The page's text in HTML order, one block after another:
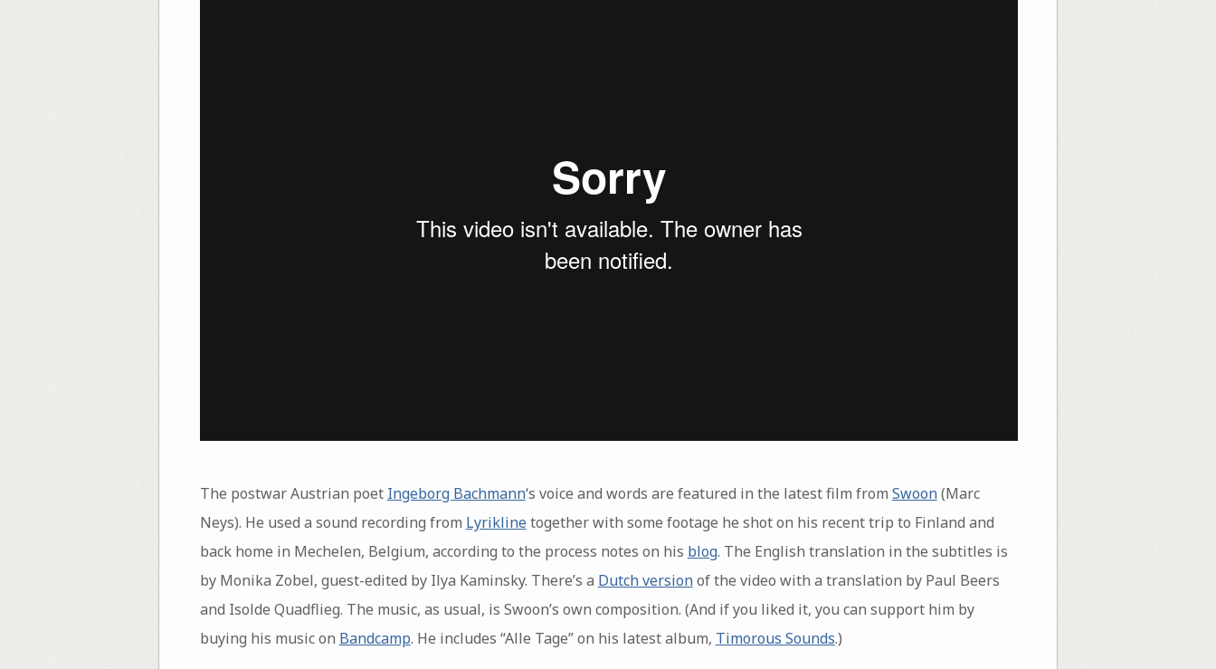
The postwar Austrian poet Ingeborg Bachmann‘s voice and words are featured in the latest film from Swoon(Marc
Neys). He used a sound recording from Lyriklinetogether with some footage he shot on his recent trip to Finland and
back home in Mechelen, Belgium, according to the process notes on his blog. The English translation in the subtitles is
by Monika Zobel, guest-edited by Ilya Kaminsky. There’s a Dutch versionof the video with a translation by Paul Beers
and Isolde Quadflieg. The music, as usual, is Swoon’s own composition. (And if you liked it, you can support him by
buying his music on Bandcamp. He includes “Alle Tage” on his latest album, Timorous Sounds.)